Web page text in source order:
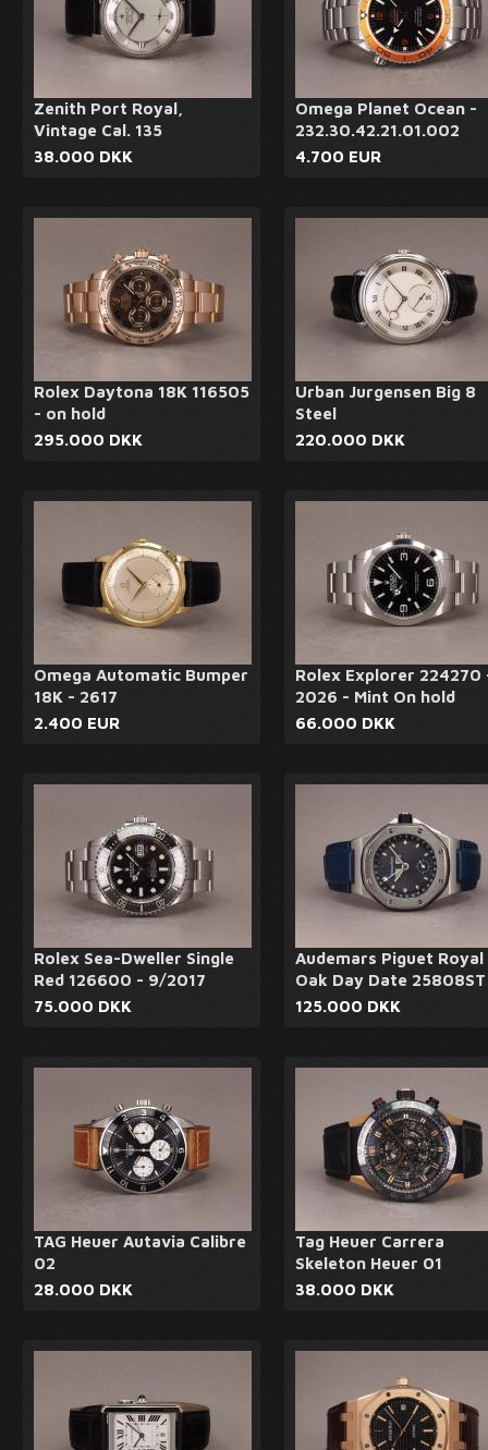
Zenith Port Royal,
Vintage Cal. 135
38.000 DKK
Omega Planet Ocean -
232.30.42.21.01.002
4.700 EUR
Rolex Daytona 18K 116505
- on hold
295.000 DKK
Urban Jurgensen Big 8
Steel
220.000 DKK
Omega Automatic Bumper
18K - 2617
2.400 EUR
Rolex Explorer 224270
2026 - Mint On hold
66.000 DKK
Rolex Sea-Dweller Single
Red 126600 - 9/2017
75.000 DKK
Audemars Piguet Royal
Oak Day Date 25808ST
125.000 DKK
TAG Heuer Autavia Calibre
02
28.000 DKK
Tag Heuer Carrera
Skeleton Heuer 01
38.000 DKK